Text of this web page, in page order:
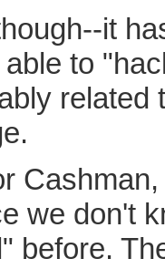
it
to
related
we don't
before.